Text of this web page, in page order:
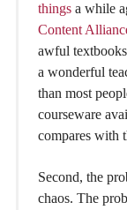
things a while
Content
awful
a wonderful
than most
courseware
compares with
Second, the
chaos. The